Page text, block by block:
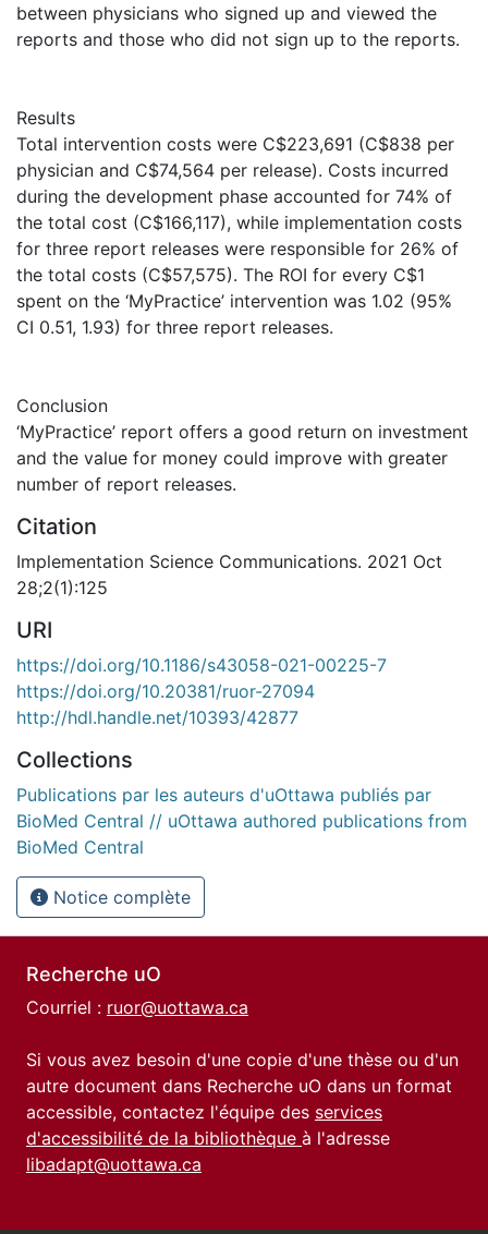
between physicians who signed up and viewed the
reports and those who did not sign up to the reports.
Results
Total intervention costs were C$223,691 (C$838 per
physician and C$74,564 per release). Costs incurred
during the development phase accounted for 74% of
the total cost (C$166,117), while implementation costs
for three report releases were responsible for 26% of
the total costs (C$57,575). The ROI for every C$1
spent on the ‘MyPractice’ intervention was 1.02 (95%
CI 0.51, 1.93) for three report releases.
Conclusion
‘MyPractice’ report offers a good return on investment
and the value for money could improve with greater
number of report releases.
Citation
Implementation Science Communications. 2021 Oct
28;2(1):125
URI
https://doi.org/10.1186/s43058-021-00225-7
https://doi.org/10.20381/ruor-27094
http://hdl.handle.net/10393/42877
Collections
Publications par les auteurs d'uOttawa publiés par
BioMed Central // uOttawa authored publications from
BioMed Central
Notice complète
Recherche uO
Courriel : ruor@uottawa.ca
Si vous avez besoin d'une copie d'une thèse ou d'un
autre document dans Recherche uO dans un format
accessible, contactez l'équipe des services
d'accessibilité de la bibliothèque à l'adresse
libadapt@uottawa.ca